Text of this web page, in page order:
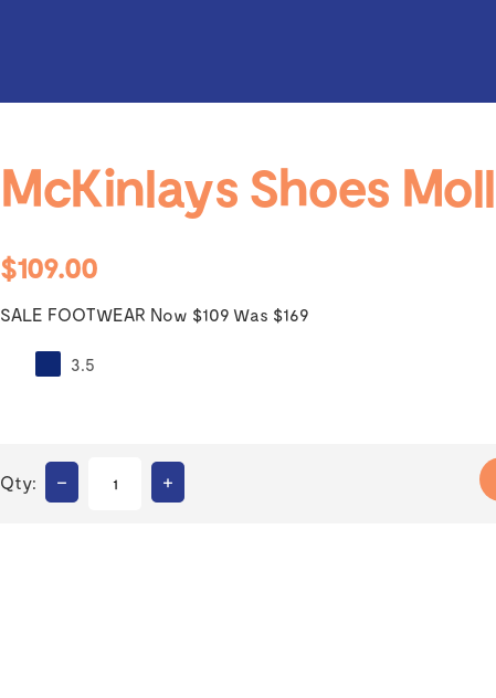
McKinlays Shoes
$109.00
SALE FOOTWEAR Now $109 Was $169
3.5
Qty: – +